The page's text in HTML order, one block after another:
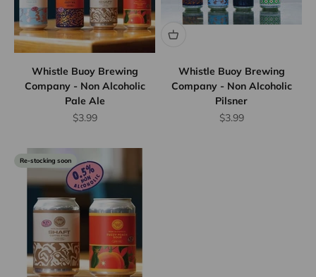
Whistle Buoy Brewing
Company - Non Alcoholic
Pale Ale
Sale price
$3.99
Whistle Buoy Brewing
Company - Non Alcoholic
Pilsner
Sale price
$3.99
Re-stocking soon